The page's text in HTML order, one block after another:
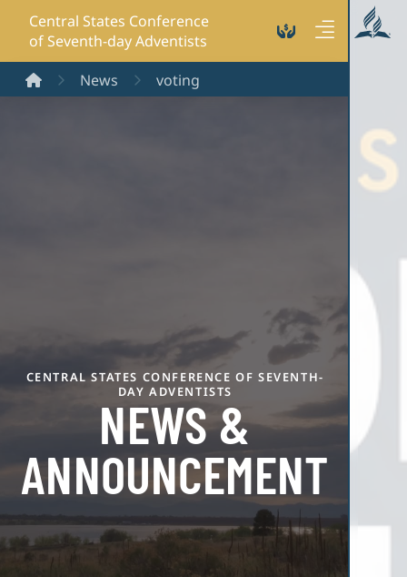
Central States Conference
of Seventh-day Adventists
HomeNews voting
CENTRAL STATES CONFERENCE OF SEVENTH-
DAY ADVENTISTS
NEWS &
ANNOUNCEMENTS